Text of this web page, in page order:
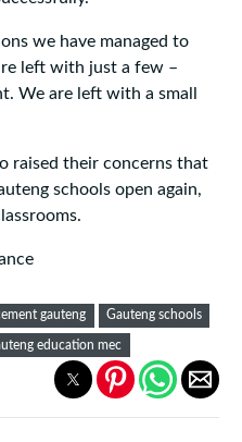
we have managed to
left with just a few –
We are left with a small
raised their concerns that
schools open again,
gauteng Gauteng schools
education mec